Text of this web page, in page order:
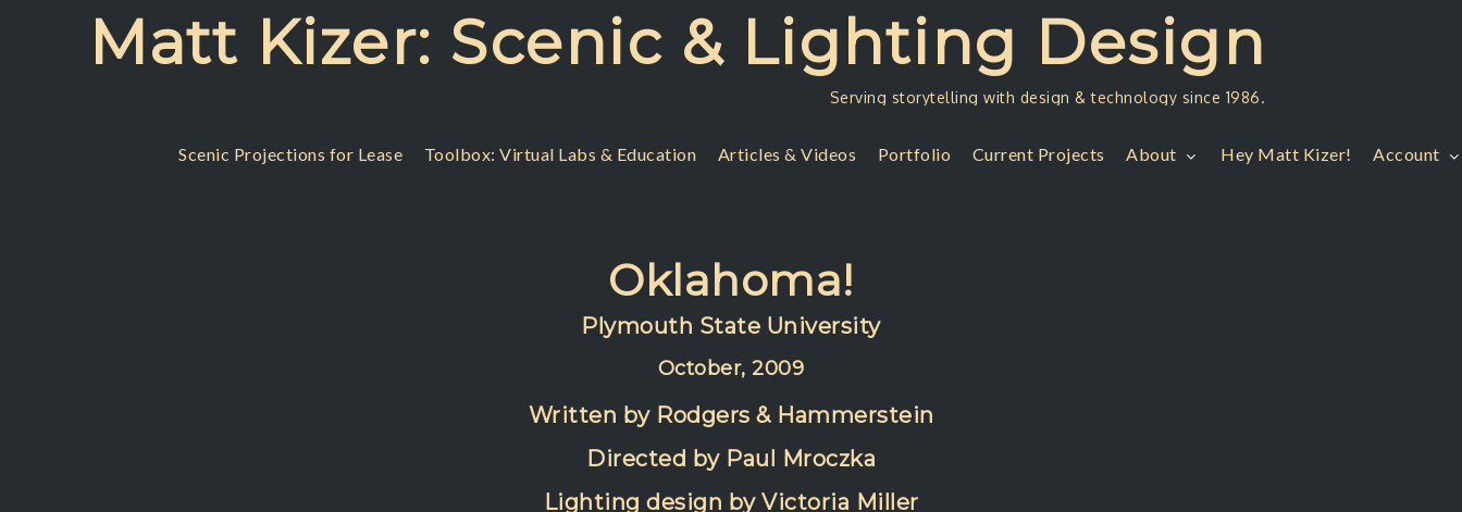
Matt Kizer: Scenic & Lighting Design
Serving storytelling with design & technology since 1986.
Scenic Projections for Lease Toolbox: Virtual Labs & Education Articles & Videos Portfolio Current Projects About Hey Matt Kizer! Account
Oklahoma!
Plymouth State University
October, 2009
Written by Rodgers & Hammerstein
Directed by Paul Mroczka
Lighting design by Victoria Miller